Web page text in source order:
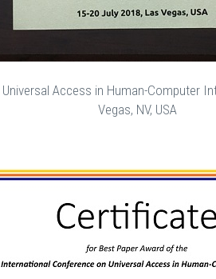
Access in Human-Computer
Vegas, NV, USA